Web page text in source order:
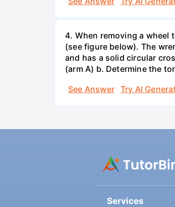
4. When removing a wheel
(see figure below). The
and has a solid circular
(arm A) b. Determine the
See Answer
Try AI
Services